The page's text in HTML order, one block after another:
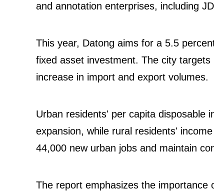
and annotation enterprises, including
This year, Datong aims for a 5.5
fixed asset investment. The city
increase in import and export volumes.
Urban residents' per capita disposable
expansion, while rural residents'
44,000 new urban jobs and maintain
The report emphasizes the importance